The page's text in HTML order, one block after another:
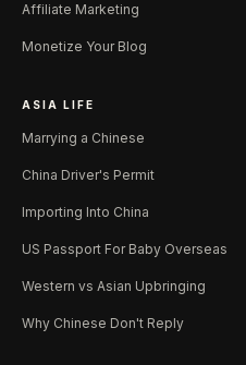
Affiliate Marketing
Monetize Your Blog
ASIA LIFE
Marrying a Chinese
China Driver's Permit
Importing Into China
US Passport For Baby Overseas
Western vs Asian Upbringing
Why Chinese Don't Reply